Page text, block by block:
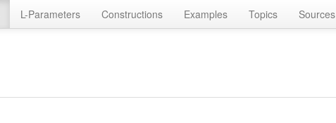
L-Parameters Constructions Examples Topics Sources